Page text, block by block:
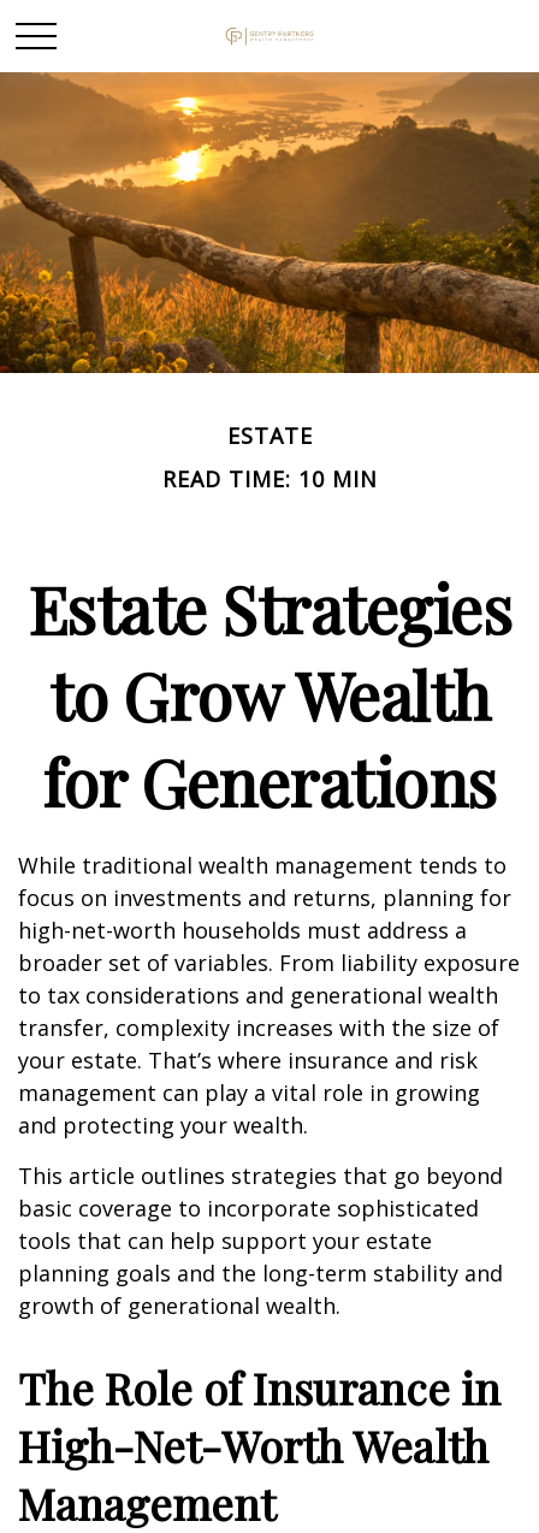
ESTATE
READ TIME: 10 MIN
Estate Strategies
to Grow Wealth
for Generations
While traditional wealth management tends to
focus on investments and returns, planning for
high-net-worth households must address a
broader set of variables. From liability exposure
to tax considerations and generational wealth
transfer, complexity increases with the size of
your estate. That’s where insurance and risk
management can play a vital role in growing
and protecting your wealth.
This article outlines strategies that go beyond
basic coverage to incorporate sophisticated
tools that can help support your estate
planning goals and the long-term stability and
growth of generational wealth.
The Role of Insurance in
High-Net-Worth Wealth
Management